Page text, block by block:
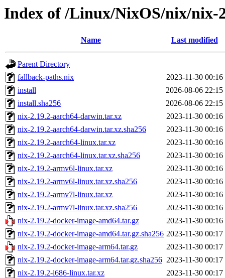
Index of /Linux/NixOS/nix/nix-
Name Last modified
Parent Directory
fallback-paths.nix
2023-11-30 00:16
install
2026-08-06 22:15
install.sha256
2026-08-06 22:15
nix-2.19.2-aarch64-darwin.tar.xz
2023-11-30 00:16
nix-2.19.2-aarch64-darwin.tar.xz.sha256
2023-11-30 00:16
nix-2.19.2-aarch64-linux.tar.xz
2023-11-30 00:16
nix-2.19.2-aarch64-linux.tar.xz.sha256
2023-11-30 00:16
nix-2.19.2-armv6l-linux.tar.xz
2023-11-30 00:16
nix-2.19.2-armv6l-linux.tar.xz.sha256
2023-11-30 00:16
nix-2.19.2-armv7l-linux.tar.xz
2023-11-30 00:16
nix-2.19.2-armv7l-linux.tar.xz.sha256
2023-11-30 00:16
nix-2.19.2-docker-image-amd64.tar.gz
2023-11-30 00:16
nix-2.19.2-docker-image-amd64.tar.gz.sha256 2023-11-30 00:17
nix-2.19.2-docker-image-arm64.tar.gz
2023-11-30 00:17
nix-2.19.2-docker-image-arm64.tar.gz.sha256 2023-11-30 00:17
nix-2.19.2-i686-linux.tar.xz
2023-11-30 00:17